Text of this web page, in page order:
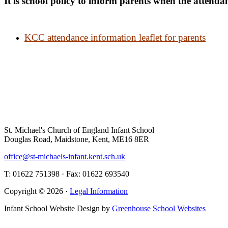
KCC attendance information leaflet for parents
St. Michael's Church of England Infant School
Douglas Road, Maidstone, Kent, ME16 8ER
office@st-michaels-infant.kent.sch.uk
T: 01622 751398 · Fax: 01622 693540
Copyright © 2026 · Legal Information
Infant School Website Design by Greenhouse School Websites